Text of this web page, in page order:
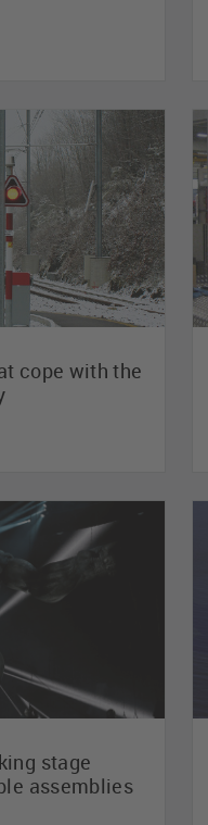
cope with the
stage
assemblies